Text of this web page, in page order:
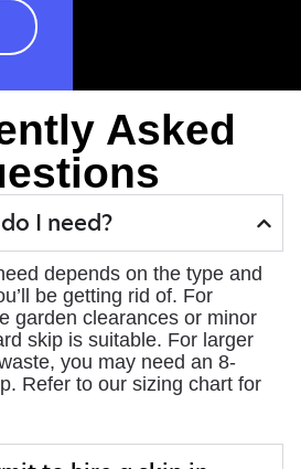
Asked
I need?
depends on the type and
be getting rid of. For
garden clearances or minor
skip is suitable. For larger
you may need an 8-
Refer to our sizing chart for